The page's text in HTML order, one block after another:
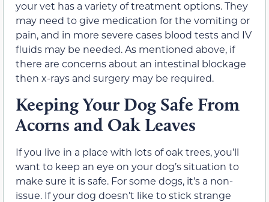
your vet has a variety of treatment options. They
may need to give medication for the vomiting or
pain, and in more severe cases blood tests and IV
fluids may be needed. As mentioned above, if
there are concerns about an intestinal blockage
then x-rays and surgery may be required.
Keeping Your Dog Safe From
Acorns and Oak Leaves
If you live in a place with lots of oak trees, you’ll
want to keep an eye on your dog’s situation to
make sure it is safe. For some dogs, it’s a non-
issue. If your dog doesn’t like to stick strange